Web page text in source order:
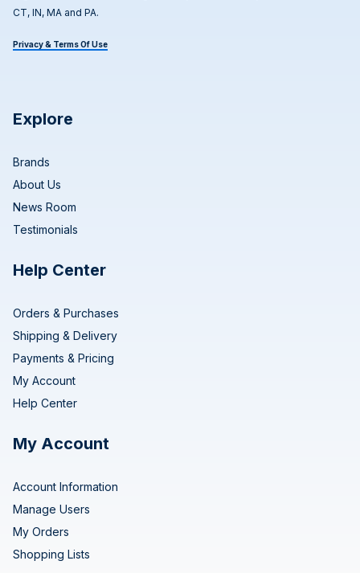
CT, IN, MA and PA.
Privacy & Terms Of Use
Explore
Brands
About Us
News Room
Testimonials
Help Center
Orders & Purchases
Shipping & Delivery
Payments & Pricing
My Account
Help Center
My Account
Account Information
Manage Users
My Orders
Shopping Lists